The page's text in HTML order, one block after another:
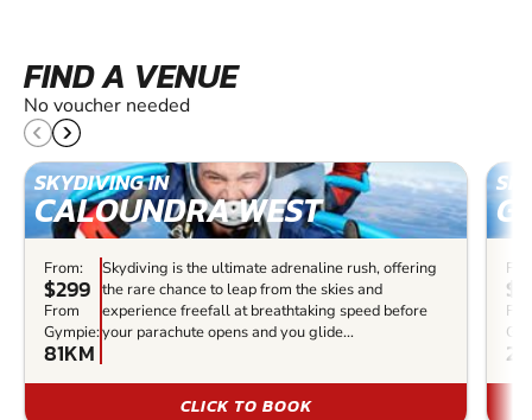
FIND A VENUE
No voucher needed
SKYDIVING IN
CALOUNDRA WEST
From:
$299
From
Gympie:
81KM
Skydiving is the ultimate adrenaline rush, offering
the rare chance to leap from the skies and
experience freefall at breathtaking speed before
your parachute opens and you glide...
CLICK TO BOOK